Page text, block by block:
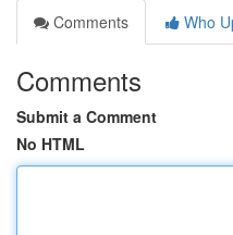
Comments
Who
Comments
Submit a Comment
No HTML